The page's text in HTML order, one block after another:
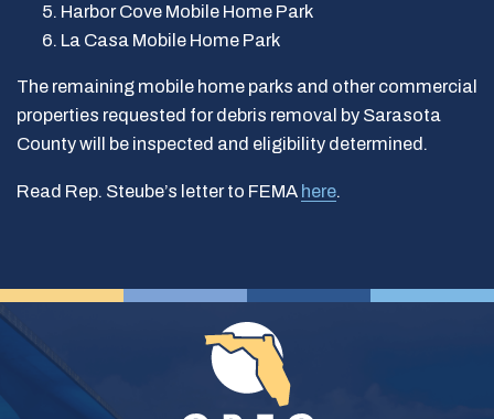
Harbor Cove Mobile Home Park
La Casa Mobile Home Park
The remaining mobile home parks and other commercial
properties requested for debris removal by Sarasota
County will be inspected and eligibility determined.
Read Rep. Steube’s letter to FEMA here.